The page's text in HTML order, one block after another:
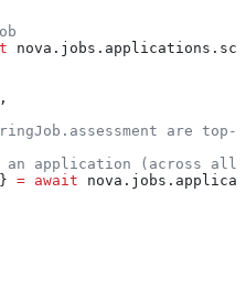
nova . jobs . applications .
,
are
application (across all
= await nova . jobs .